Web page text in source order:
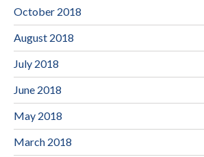
October 2018
August 2018
July 2018
June 2018
May 2018
March 2018